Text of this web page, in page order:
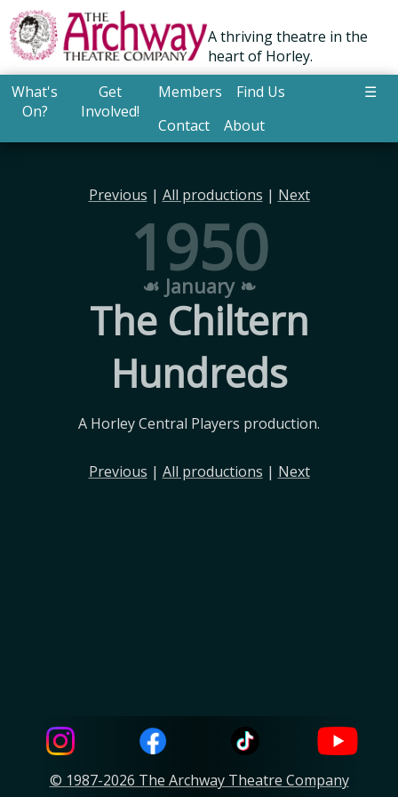
A thriving theatre in the
heart of Horley.
What's
On?
Get
Involved!
Members
Find Us
Contact
About
☰
Previous | All productions | Next
1950
☙ January ❧
The Chiltern
Hundreds
A Horley Central Players production.
Previous | All productions | Next
© 1987-2026 The Archway Theatre Company